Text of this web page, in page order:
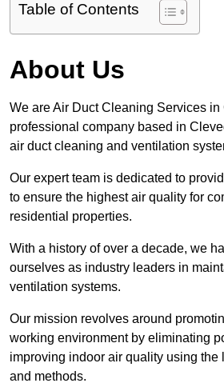
Table of Contents
About Us
We are Air Duct Cleaning Services in
professional company based in
air duct cleaning and ventilation
Our expert team is dedicated to
to ensure the highest air quality for
residential properties.
With a history of over a decade, we
ourselves as industry leaders in
ventilation systems.
Our mission revolves around
working environment by eliminating
improving indoor air quality using the
and methods.